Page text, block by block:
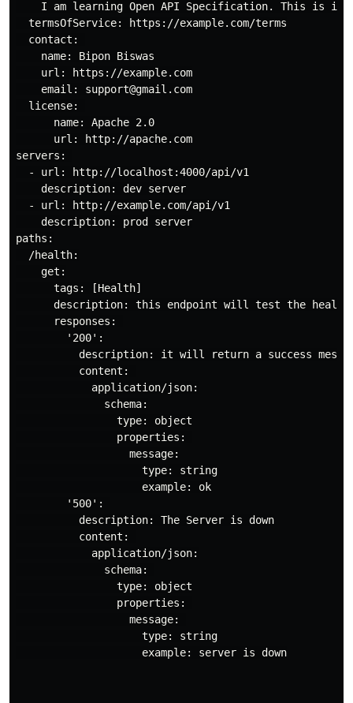
I am learning Open API Specification. This is
  termsOfService: https://example.com/terms
  contact:
    name: Bipon Biswas
    url: https://example.com
    email: support@gmail.com
  license:
      name: Apache 2.0
      url: http://apache.com
servers:
  - url: http://localhost:4000/api/v1
    description: dev server
  - url: http://example.com/api/v1
    description: prod server
paths:
  /health:
    get:
      tags: [Health]
description: this endpoint will test the
      responses:
        '200':
description: it will return a success
          content:
            application/json:
              schema:
                type: object
                properties:
                  message:
                    type: string
                    example: ok
        '500':
          description: The Server is down
          content:
            application/json:
              schema:
                type: object
                properties:
                  message:
                    type: string
                    example: server is down